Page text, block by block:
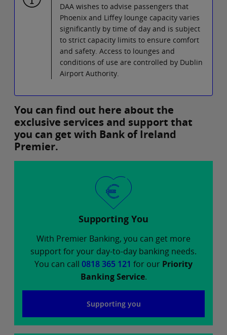
DAA wishes to advise passengers that
Phoenix and Liffey lounge capacity varies
significantly by time of day and is subject
to strict capacity limits to ensure comfort
and safety. Access to lounges and
conditions of use are controlled by Dublin
Airport Authority.
You can find out here about the
exclusive services and support that
you can get with Bank of Ireland
Premier.
Supporting You
With Premier Banking, you can get more
support for your day-to-day banking needs.
You can call 0818 365 121 for our Priority
Banking Service.
Supporting you